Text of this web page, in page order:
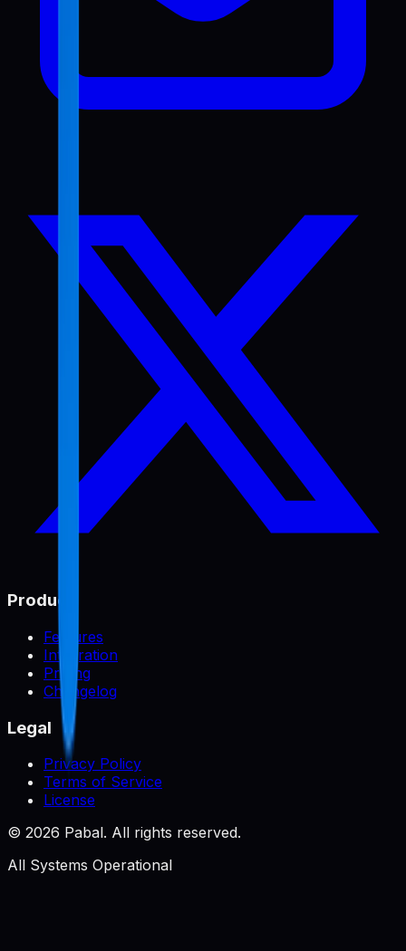
Product
Features
Integration
Pricing
Changelog
Legal
Privacy Policy
Terms of Service
License
© 2026 Pabal. All rights reserved.
All Systems Operational